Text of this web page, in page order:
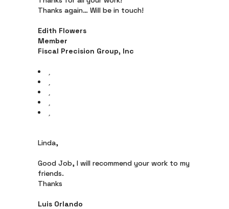
Thanks again… Will be in touch!
Edith Flowers
Member
Fiscal Precision Group, Inc
Linda,
Good Job, I will recommend your work to my
friends.
Thanks
Luis Orlando